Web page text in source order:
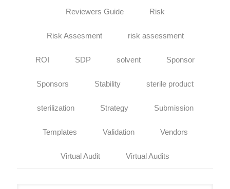
Reviewers Guide Risk
Risk Assesment risk assessment
ROI SDP solvent Sponsor
Sponsors Stability sterile product
sterilization Strategy Submission
Templates Validation Vendors
Virtual Audit Virtual Audits